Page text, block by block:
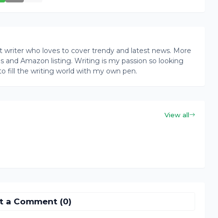
who loves to cover trendy and latest news. More
Amazon listing. Writing is my passion so looking
fill the writing world with my own pen.
View all
a Comment (0)